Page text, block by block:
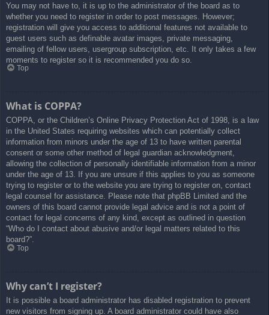
You may not have to, it is up to the administrator of the board as to
whether you need to register in order to post messages. However;
registration will give you access to additional features not available to
guest users such as definable avatar images, private messaging,
emailing of fellow users, usergroup subscription, etc. It only takes a few
moments to register so it is recommended you do so.
Top
What is COPPA?
COPPA, or the Children’s Online Privacy Protection Act of 1998, is a law
in the United States requiring websites which can potentially collect
information from minors under the age of 13 to have written parental
consent or some other method of legal guardian acknowledgment,
allowing the collection of personally identifiable information from a minor
under the age of 13. If you are unsure if this applies to you as someone
trying to register or to the website you are trying to register on, contact
legal counsel for assistance. Please note that phpBB Limited and the
owners of this board cannot provide legal advice and is not a point of
contact for legal concerns of any kind, except as outlined in question
“Who do I contact about abusive and/or legal matters related to this
board?”.
Top
Why can’t I register?
It is possible a board administrator has disabled registration to prevent
new visitors from signing up. A board administrator could have also